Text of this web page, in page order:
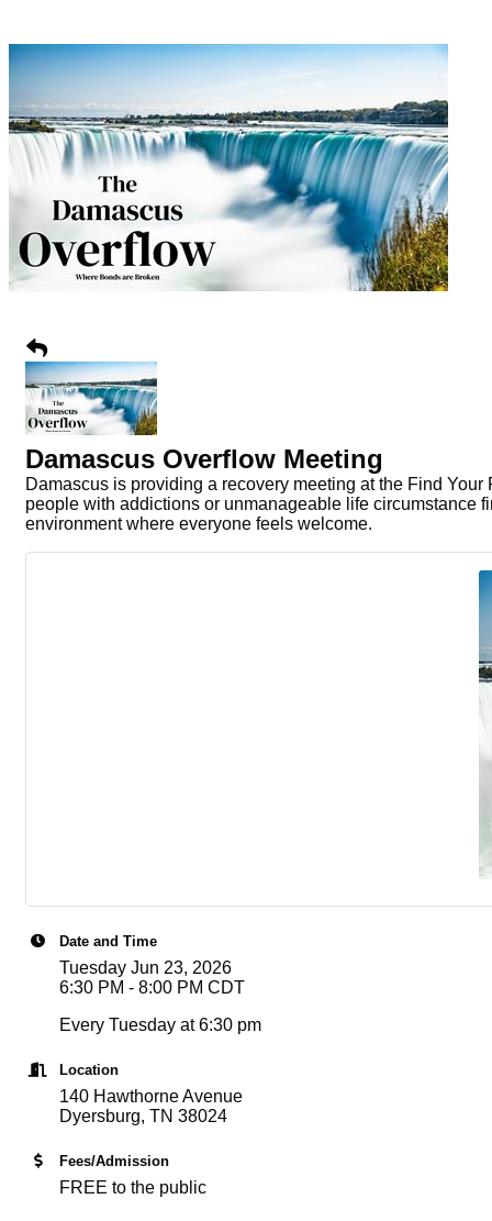
Damascus Overflow Meeting
Damascus is providing a recovery meeting at the Find
people with addictions or unmanageable life circumstance
environment where everyone feels welcome.
Date and Time
Tuesday Jun 23, 2026
6:30 PM - 8:00 PM CDT
Every Tuesday at 6:30 pm
Location
140 Hawthorne Avenue
Dyersburg, TN 38024
Fees/Admission
FREE to the public